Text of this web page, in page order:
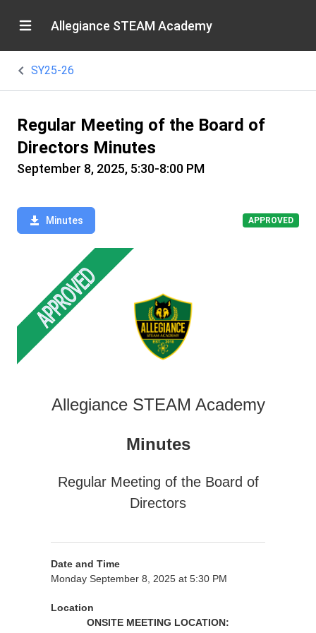
Allegiance STEAM Academy
SY25-26
Regular Meeting of the Board of
Directors Minutes
September 8, 2025, 5:30-8:00 PM
Minutes APPROVED
Allegiance STEAM Academy
Minutes
Regular Meeting of the Board of
Directors
Date and Time
Monday September 8, 2025 at 5:30 PM
Location
ONSITE MEETING LOCATION: